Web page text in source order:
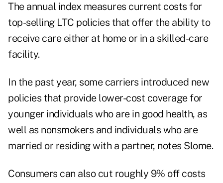
The annual index measures current costs for
top-selling LTC policies that offer the ability to
receive care either at home or in a skilled-care
facility.
In the past year, some carriers introduced new
policies that provide lower-cost coverage for
younger individuals who are in good health, as
well as nonsmokers and individuals who are
married or residing with a partner, notes Slome.
Consumers can also cut roughly 9% off costs